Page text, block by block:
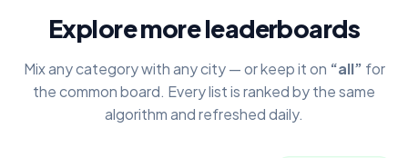
Explore more leaderboards
Mix any category with any city — or keep it on “all” for
the common board. Every list is ranked by the same
algorithm and refreshed daily.